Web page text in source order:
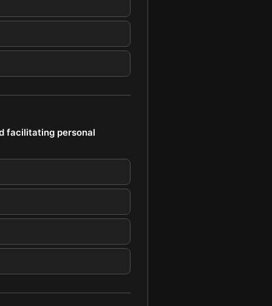
facilitating personal